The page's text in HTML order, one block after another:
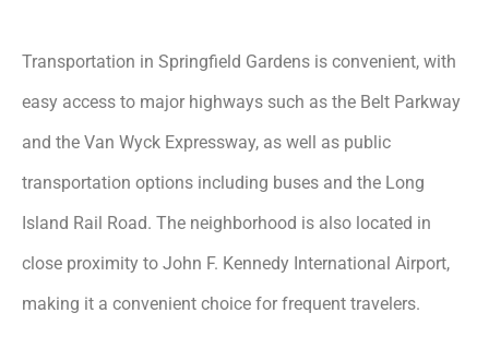
Transportation in Springfield Gardens is convenient, with
easy access to major highways such as the Belt Parkway
and the Van Wyck Expressway, as well as public
transportation options including buses and the Long
Island Rail Road. The neighborhood is also located in
close proximity to John F. Kennedy International Airport,
making it a convenient choice for frequent travelers.